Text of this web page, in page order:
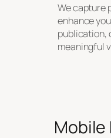
We capture
enhance
publication,
meaningful
Mobile